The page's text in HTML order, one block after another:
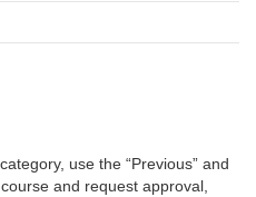
use the “Previous” and
and request approval,